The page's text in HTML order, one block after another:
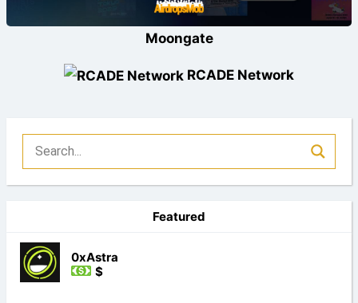
Moongate
RCADE Network
Featured
0xAstra
$